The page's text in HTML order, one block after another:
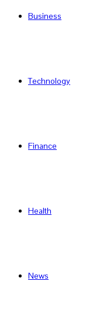
Business
Technology
Finance
Health
News